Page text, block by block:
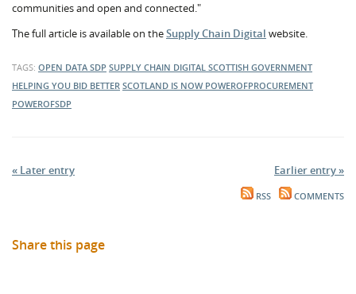
communities and open and connected."
The full article is available on theSupply Chain Digital website.
TAGS: OPEN DATA SDP SUPPLY CHAIN DIGITAL SCOTTISH GOVERNMENT
HELPING YOU BID BETTER SCOTLAND IS NOW POWEROFPROCUREMENT
POWEROFSDP
« Later entry Earlier entry »
RSS COMMENTS
Share this page